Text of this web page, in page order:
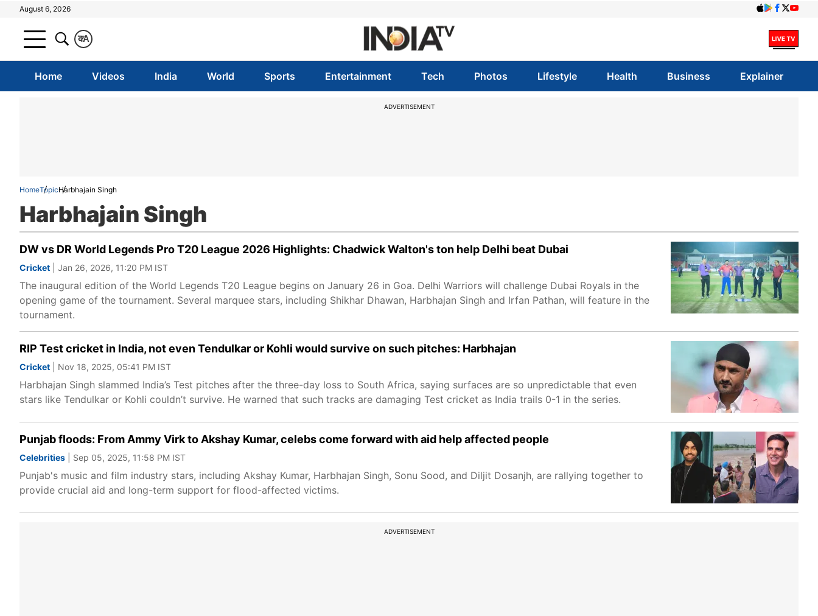
August 6, 2026
A
क
Home Videos India World Sports Entertainment Tech Photos Lifestyle Health Business Explainer
ADVERTISEMENT
HomeTopicHarbhajain Singh
Harbhajain Singh
DW vs DR World Legends Pro T20 League 2026 Highlights: Chadwick Walton's ton help Delhi beat Dubai
Cricket | Jan 26, 2026, 11:20 PM IST
The inaugural edition of the World Legends T20 League begins on January 26 in Goa. Delhi Warriors will challenge Dubai Royals in the
opening game of the tournament. Several marquee stars, including Shikhar Dhawan, Harbhajan Singh and Irfan Pathan, will feature in the
tournament.
RIP Test cricket in India, not even Tendulkar or Kohli would survive on such pitches: Harbhajan
Cricket | Nov 18, 2025, 05:41 PM IST
Harbhajan Singh slammed India’s Test pitches after the three-day loss to South Africa, saying surfaces are so unpredictable that even
stars like Tendulkar or Kohli couldn’t survive. He warned that such tracks are damaging Test cricket as India trails 0-1 in the series.
Punjab floods: From Ammy Virk to Akshay Kumar, celebs come forward with aid help affected people
Celebrities | Sep 05, 2025, 11:58 PM IST
Punjab's music and film industry stars, including Akshay Kumar, Harbhajan Singh, Sonu Sood, and Diljit Dosanjh, are rallying together to
provide crucial aid and long-term support for flood-affected victims.
ADVERTISEMENT